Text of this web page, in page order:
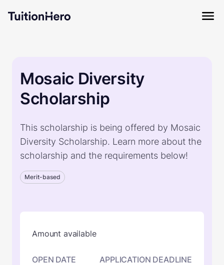
Mosaic Diversity
Scholarship
This scholarship is being offered by Mosaic
Diversity Scholarship. Learn more about the
scholarship and the requirements below!
Merit-based
Amount available
OPEN DATE
APPLICATION DEADLINE